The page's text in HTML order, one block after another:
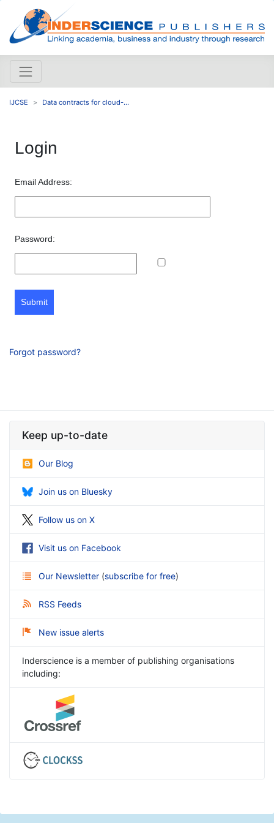
IJCSE Data contracts for cloud-...
Login
Email Address:
Password:
Submit
Forgot password?
Keep up-to-date
Our Blog
Join us on Bluesky
Follow us on X
Visit us on Facebook
Our Newsletter (subscribe for free)
RSS Feeds
New issue alerts
Inderscience is a member of publishing organisations
including: